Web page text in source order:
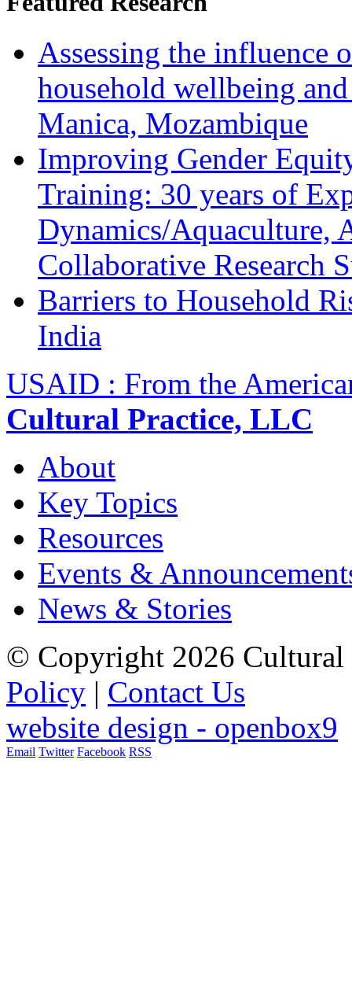
Assessing the influence
household wellbeing
Manica, Mozambique
Improving Gender
Training: 30 years of
Dynamics/Aquaculture,
Collaborative Research
Barriers to Household
India
USAID : From the
Cultural Practice, LLC
About
Key Topics
Resources
Events &
News & Stories
© Copyright 2026 Cultural
Policy | Contact Us
website design - openbox9
Email Twitter Facebook RSS